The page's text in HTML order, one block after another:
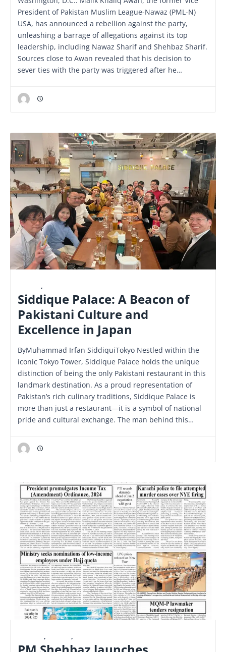
President of Pakistan Muslim League-Nawaz (PML-N)
USA, has announced a rebellion against the party,
unleashing a barrage of allegations against its top
leadership, including Nawaz Sharif and Shehbaz Sharif.
Sources close to Awan revealed that his decision to
sever ties with the party was triggered after he…
,
Siddique Palace: A Beacon of
Pakistani Culture and
Excellence in Japan
ByMuhammad Irfan SiddiquiTokyo Nestled within the
iconic Tokyo Tower, Siddique Palace holds the unique
distinction of being the only Pakistani restaurant in this
landmark destination. As a proud representation of
Pakistan’s rich culinary traditions, Siddique Palace is
more than just a restaurant—it is a symbol of national
pride and cultural exchange. The man behind this…
, ,